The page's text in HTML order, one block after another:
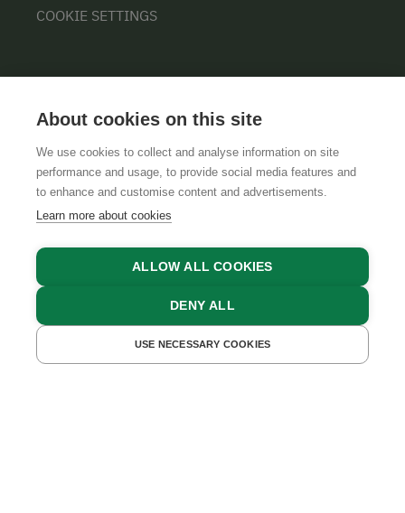
GET A QUOTE BOOK NOW
COOKIE SETTINGS
GTCSLEGAL NOTICEDATA PROTECTION
About cookies on this site
We use cookies to collect and analyse information on site
performance and usage, to provide social media features and
to enhance and customise content and advertisements.
Learn more about cookies
ALLOW ALL COOKIES
DENY ALL
USE NECESSARY COOKIES